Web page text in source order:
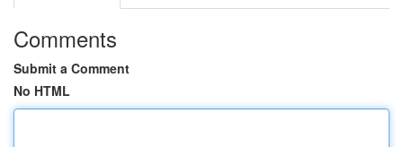
Comments
Submit a Comment
No HTML